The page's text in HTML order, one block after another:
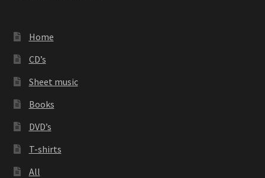
Home
CD’s
Sheet music
Books
DVD’s
T-shirts
All